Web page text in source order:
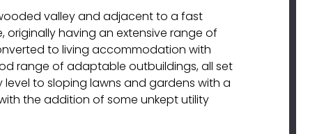
valley and adjacent to a fast
originally having an extensive range of
to living accommodation with
range of adaptable outbuildings, all set
to sloping lawns and gardens with a
the addition of some unkept utility